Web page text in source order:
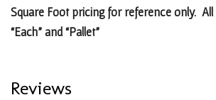
Square Foot pricing for reference only.
“Each” and “Pallet”
Reviews